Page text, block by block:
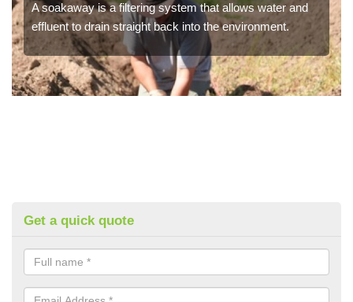
A soakaway is a filtering system that allows water and
effluent to drain straight back into the environment.
Get a quick quote